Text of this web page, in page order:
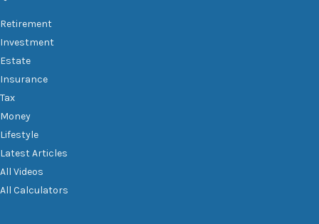
Retirement
Investment
Estate
Insurance
Tax
Money
Lifestyle
Latest Articles
All Videos
All Calculators